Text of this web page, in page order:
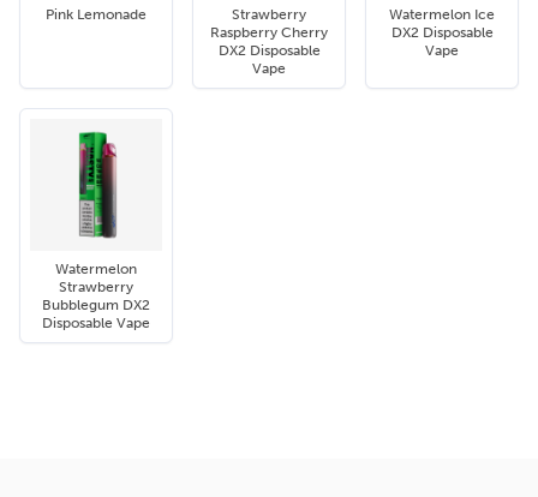
Pink Lemonade
Strawberry
Raspberry Cherry
DX2 Disposable
Vape
Watermelon Ice
DX2 Disposable
Vape
Watermelon
Strawberry
Bubblegum DX2
Disposable Vape